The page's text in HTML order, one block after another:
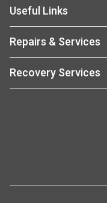
Useful Links
Repairs & Services
Recovery Services